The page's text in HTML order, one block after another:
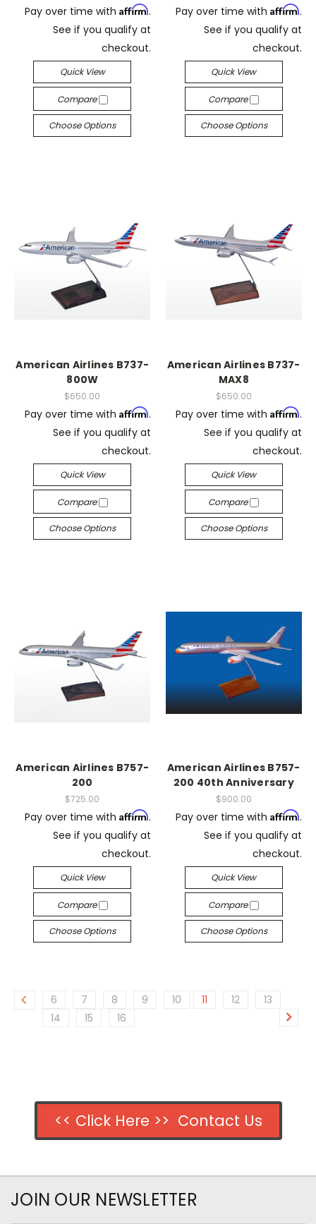
Pay over time with Affirm.
See if you qualify at
checkout.
Quick View
Compare
Choose Options
Pay over time with Affirm.
See if you qualify at
checkout.
Quick View
Compare
Choose Options
American Airlines B737-
800W
$650.00
Pay over time with Affirm.
See if you qualify at
checkout.
Quick View
Compare
Choose Options
American Airlines B737-
MAX8
$650.00
Pay over time with Affirm.
See if you qualify at
checkout.
Quick View
Compare
Choose Options
American Airlines B757-
200
$725.00
Pay over time with Affirm.
See if you qualify at
checkout.
Quick View
Compare
Choose Options
American Airlines B757-
200 40th Anniversary
$900.00
Pay over time with Affirm.
See if you qualify at
checkout.
Quick View
Compare
Choose Options
6 7 8 9 10 11 12
13
14
15 16
<< Click Here >> Contact Us
JOIN OUR NEWSLETTER